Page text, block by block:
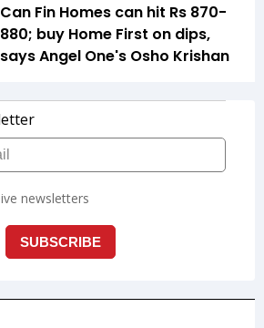
Can Fin Homes can hit Rs 870-
880; buy Home First on dips,
says Angel One's Osho Krishan